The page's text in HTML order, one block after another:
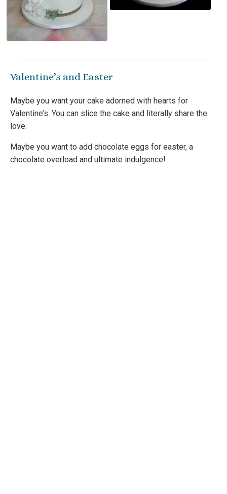
Valentine’s and Easter
Maybe you want your cake adorned with hearts for
Valentine’s. You can slice the cake and literally share the
love.
Maybe you want to add chocolate eggs for easter, a
chocolate overload and ultimate indulgence!